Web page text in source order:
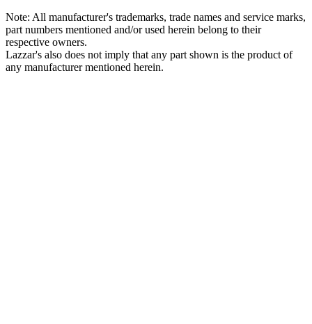
Note: All manufacturer's trademarks, trade names and service marks,
part numbers mentioned and/or used herein belong to their
respective owners.
Lazzar's also does not imply that any part shown is the product of
any manufacturer mentioned herein.